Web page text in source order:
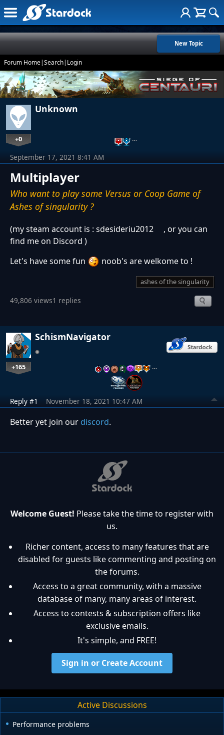
New Topic
Forum Home|Search| Login
Unknown
+0 …
Multiplayer
Who want to play some Versus or Coop Game of
Ashes of singularity ?
September 17, 2021 8:41 AM
(my steam account is : sdesideriu2012 , or you can
find me on Discord )
Let's have some fun
noob's are welkome to !
ashes of the singularity
49,806 views1 replies
SchismNavigator
+165 …
Reply #1 November 18, 2021 10:47 AM
Better yet join our discord.
Welcome Guest! Please take the time to register with
us.
Richer content, access to many features that are
disabled for guests like commenting and posting on
the forums.
Access to a great community, with a massive
database of many, many areas of interest.
Access to contests & subscription offers like
exclusive emails.
It's simple, and FREE!
Sign in or Create Account
Active Discussions
Performance problems